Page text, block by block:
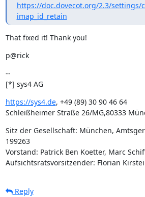
https://doc.dovecot.org/2.3/settings/
imap_id_retain
That fixed it! Thank you!
p@rick
--
[*] sys4 AG
https://sys4.de, +49 (89) 30 90 46 64
Schleißheimer Straße 26/MG,80333
Sitz der Gesellschaft: München,
199263
Vorstand: Patrick Ben Koetter, Marc
Aufsichtsratsvorsitzender: Florian
Reply